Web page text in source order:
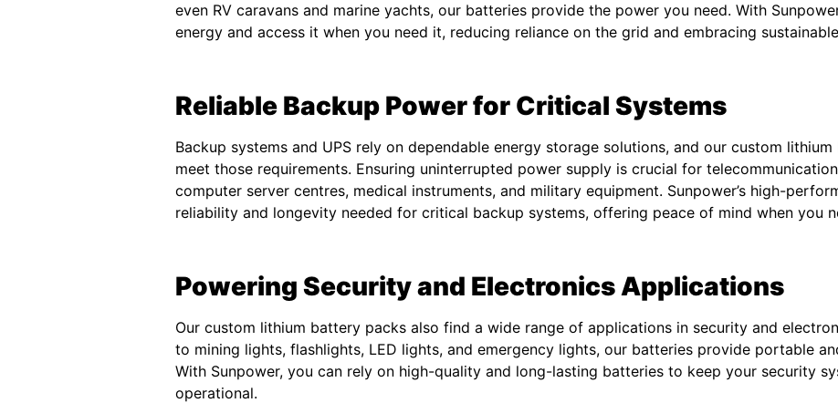
even RV caravans and marine yachts, our batteries provide the power you need. With
energy and access it when you need it, reducing reliance on the grid and embracing
Reliable Backup Power for Critical Systems
Backup systems and UPS rely on dependable energy storage solutions, and our custom
meet those requirements. Ensuring uninterrupted power supply is crucial for
computer server centres, medical instruments, and military equipment. Sunpower’s high-
reliability and longevity needed for critical backup systems, offering peace of mind when you
Powering Security and Electronics Applications
Our custom lithium battery packs also find a wide range of applications in security and
to mining lights, flashlights, LED lights, and emergency lights, our batteries provide portable
With Sunpower, you can rely on high-quality and long-lasting batteries to keep your security
operational.